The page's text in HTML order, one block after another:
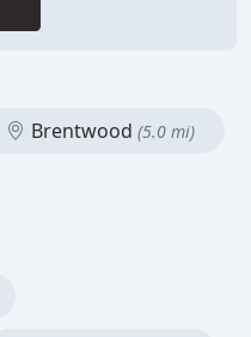
Brentwood (5.0 mi)